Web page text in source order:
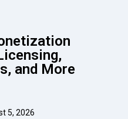
and More
5, 2026